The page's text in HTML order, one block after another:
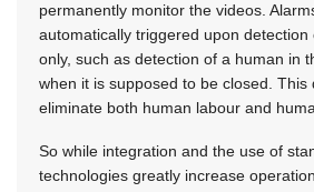
permanently monitor the videos.
automatically triggered upon detection
only, such as detection of a human in
when it is supposed to be closed. This
eliminate both human labour and
So while integration and the use of
technologies greatly increase